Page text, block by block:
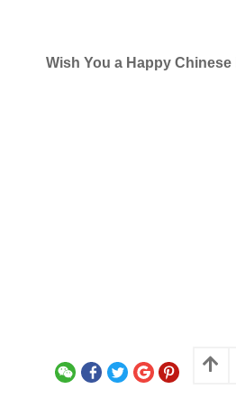
Wish You a Happy Chinese